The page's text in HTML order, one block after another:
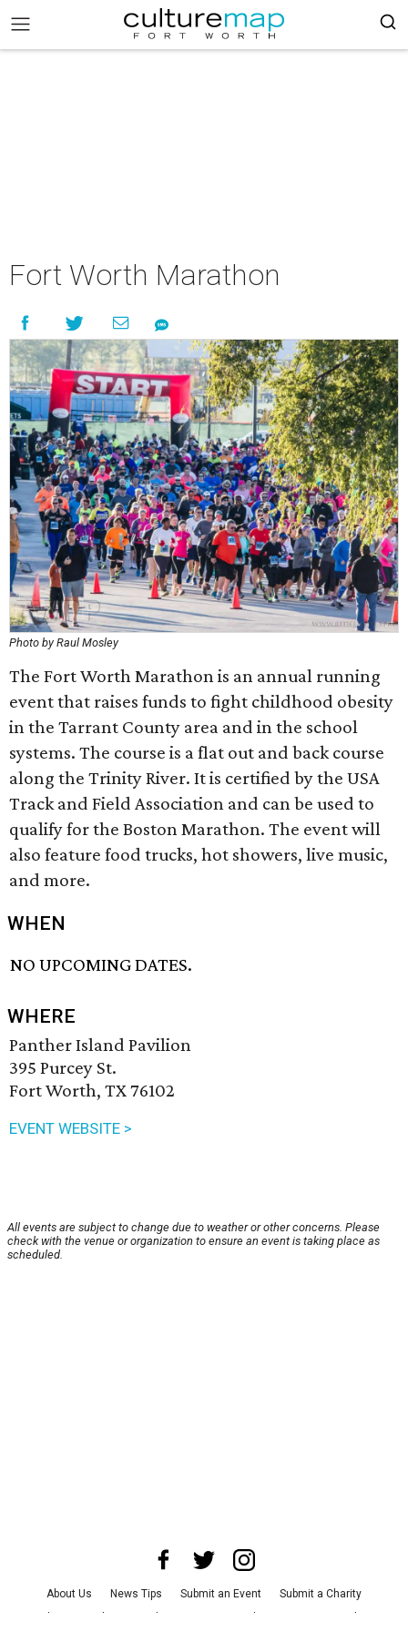
Fort Worth Marathon
Photo by Raul Mosley
The Fort Worth Marathon is an annual running
event that raises funds to fight childhood obesity
in the Tarrant County area and in the school
systems. The course is a flat out and back course
along the Trinity River. It is certified by the USA
Track and Field Association and can be used to
qualify for the Boston Marathon. The event will
also feature food trucks, hot showers, live music,
and more.
WHEN
NO UPCOMING DATES.
WHERE
Panther Island Pavilion
395 Purcey St.
Fort Worth, TX 76102
EVENT WEBSITE >
All events are subject to change due to weather or other concerns. Please
check with the venue or organization to ensure an event is taking place as
scheduled.
About Us News Tips Submit an Event
Submit a Charity